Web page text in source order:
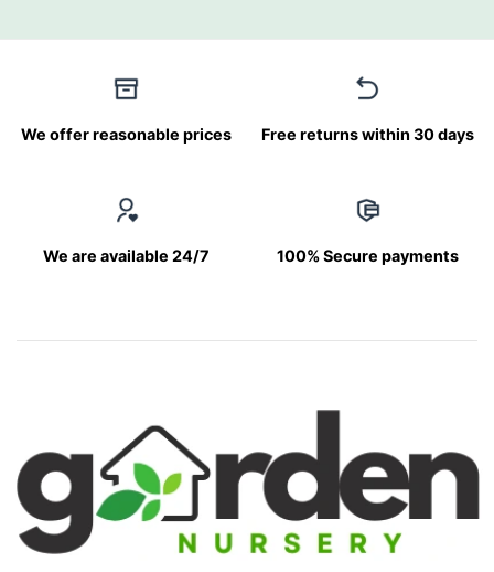
We offer reasonable prices Free returns within 30 days
We are available 24/7 100% Secure payments